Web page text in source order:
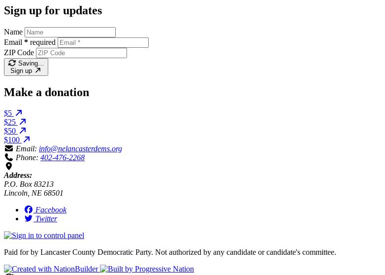
Sign up for updates
Name
Email * required
ZIP Code
Saving…
Sign up
Make a donation
$5
$25
$50
$100
Email: info@nelancasterdems.org
Phone: 402-476-2268
Address:
P.O. Box 83213
Lincoln, NE 68501
Facebook
Twitter
Paid for by Lancaster County Democratic Party. Not authorized by any candidate or candidate's committee.